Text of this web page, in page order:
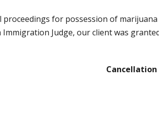
proceedings for possession of
Judge, our client was